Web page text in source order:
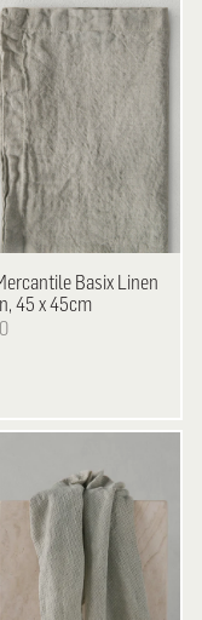
Basix Linen
45 x 45cm